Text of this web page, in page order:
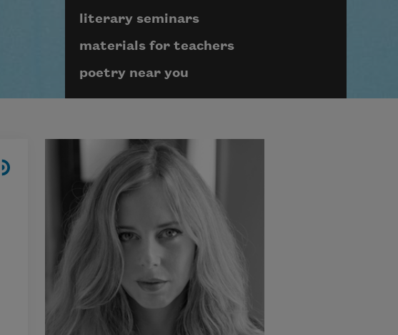
literary seminars
materials for teachers
poetry near you